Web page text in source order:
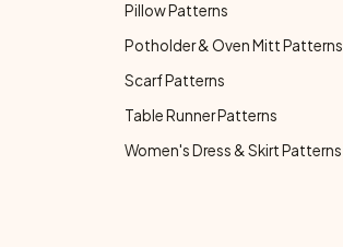
Pillow Patterns
Potholder & Oven Mitt Patterns
Scarf Patterns
Table Runner Patterns
Women's Dress & Skirt Patterns